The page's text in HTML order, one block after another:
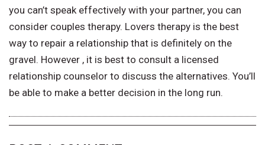
you can’t speak effectively with your partner, you can
consider couples therapy. Lovers therapy is the best
way to repair a relationship that is definitely on the
gravel. However , it is best to consult a licensed
relationship counselor to discuss the alternatives. You’ll
be able to make a better decision in the long run.